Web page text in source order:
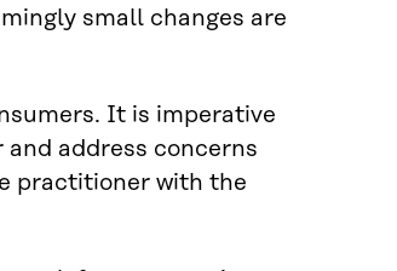
small changes are
It is imperative
address concerns
practitioner with the